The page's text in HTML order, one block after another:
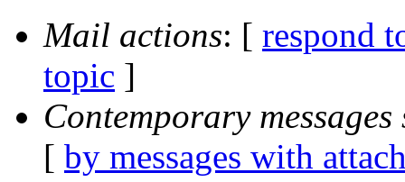
Mail actions: [ respond
topic ]
Contemporary messages
[ by messages with